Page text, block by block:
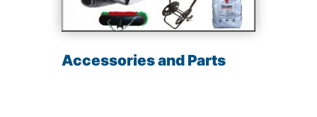
Accessories and Parts